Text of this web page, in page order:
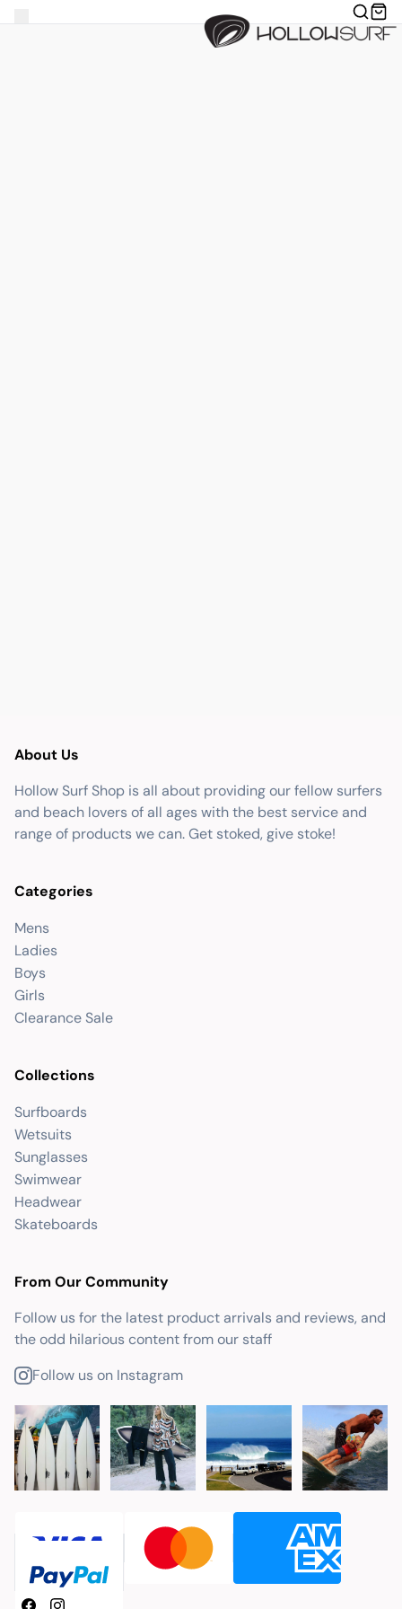
About Us
Hollow Surf Shop is all about providing our fellow surfers
and beach lovers of all ages with the best service and
range of products we can. Get stoked, give stoke!
Categories
Mens
Ladies
Boys
Girls
Clearance Sale
Collections
Surfboards
Wetsuits
Sunglasses
Swimwear
Headwear
Skateboards
From Our Community
Follow us for the latest product arrivals and reviews, and
the odd hilarious content from our staff
Follow us on Instagram